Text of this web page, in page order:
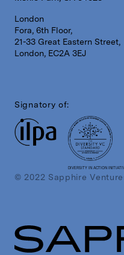
London
Fora, 6th Floor,
21-33 Great Eastern Street,
London, EC2A 3EJ
Signatory of:
DIVERSITY IN ACTION
© 2022 Sapphire